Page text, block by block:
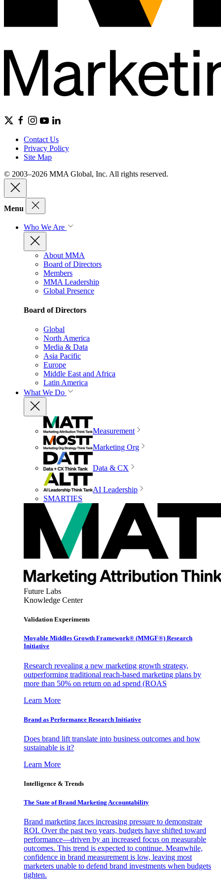
Contact Us
Privacy Policy
Site Map
© 2003–2026 MMA Global, Inc. All rights reserved.
Menu
Who We Are
About MMA
Board of Directors
Members
MMA Leadership
Global Presence
Board of Directors
Global
North America
Media & Data
Asia Pacific
Europe
Middle East and Africa
Latin America
What We Do
Measurement
Marketing Org
Data & CX
AI Leadership
SMARTIES
Future Labs
Knowledge Center
Validation Experiments
Movable Middles Growth Framework® (MMGF®) Research
Initiative
Research revealing a new marketing growth strategy,
outperforming traditional reach-based marketing plans by
more than 50% on return on ad spend (ROAS
Learn More
Brand as Performance Research Initiative
Does brand lift translate into business outcomes and how
sustainable is it?
Learn More
Intelligence & Trends
The State of Brand Marketing Accountability
Brand marketing faces increasing pressure to demonstrate
ROI. Over the past two years, budgets have shifted toward
performance—driven by an increased focus on measurable
outcomes. This trend is expected to continue. Meanwhile,
confidence in brand measurement is low, leaving most
marketers unable to defend brand investments when budgets
tighten.